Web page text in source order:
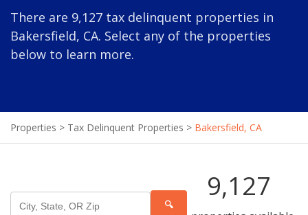
There are 9,127 tax delinquent properties in
Bakersfield, CA. Select any of the properties
below to learn more.
Properties > Tax Delinquent Properties > Bakersfield, CA
🔍
9,127